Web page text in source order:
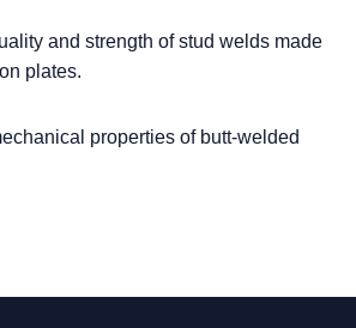
and strength of stud welds made
plates.
properties of butt-welded